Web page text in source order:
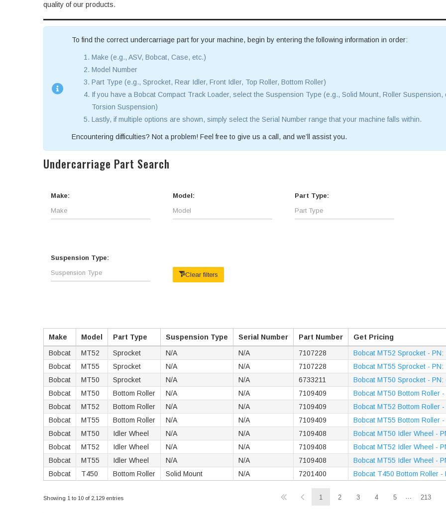
quality of our products.
To find the correct undercarriage part for your machine, begin by entering the following information in order:
Make (e.g., ASV, Bobcat, Case, etc.)
Model Number
Part Type (e.g., Sprocket, Rear Idler, Front Idler, Top Roller, Bottom Roller)
If you have a Bobcat Compact Track Loader, select the Suspension Type (e.g., Solid Mount, Roller Suspension,
Torsion Suspension)
Lastly, if multiple options are shown, simply select the Serial Number range that your machine falls within.
Encountering difficulties? Not a problem! Feel free to give us a call, and we’ll assist you.
Undercarriage Part Search
Make: Model: Part Type:
Suspension Type:
Clear filters
Make Model Part Type Suspension Type Serial Number Part Number
Get Pricing
Bobcat
MT52 Sprocket N/A N/A 7107228
Bobcat MT52 Sprocket - PN:
Bobcat
MT55 Sprocket N/A N/A 7107228
Bobcat MT55 Sprocket - PN:
Bobcat
MT50 Sprocket N/A N/A 6733211
Bobcat MT50 Sprocket - PN:
Bobcat
MT50 Bottom Roller N/A N/A 7109409
Bobcat MT50 Bottom Roller
Bobcat
MT52 Bottom Roller N/A N/A 7109409
Bobcat MT52 Bottom Roller
Bobcat
MT55 Bottom Roller N/A N/A 7109409
Bobcat MT55 Bottom Roller
Bobcat
MT50 Idler Wheel N/A N/A 7109408
Bobcat MT50 Idler Wheel -
Bobcat
MT52 Idler Wheel N/A N/A 7109408
Bobcat MT52 Idler Wheel -
Bobcat
MT55 Idler Wheel N/A N/A 7109408
Bobcat MT55 Idler Wheel -
Bobcat
T450 Bottom Roller Solid Mount N/A 7201400 Bobcat T450 Bottom Roller -
Showing 1 to 10 of 2,129 entries 1 2 3 4 5 … 213